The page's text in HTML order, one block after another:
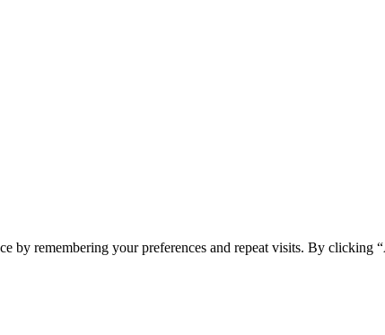
by remembering your preferences and repeat visits. By